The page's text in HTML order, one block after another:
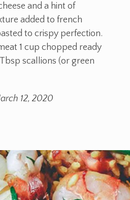
and a hint of
added to french
to crispy perfection.
1 cup chopped ready
scallions (or green
12, 2020